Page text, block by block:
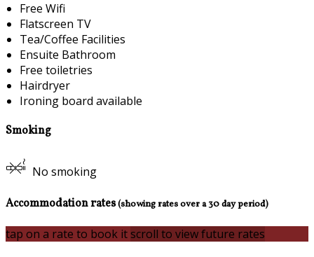
Free Wifi
Flatscreen TV
Tea/Coffee Facilities
Ensuite Bathroom
Free toiletries
Hairdryer
Ironing board available
Smoking
No smoking
Accommodation rates(showing rates over a 30 day period)
tap on a rate to book itscroll to view future rates